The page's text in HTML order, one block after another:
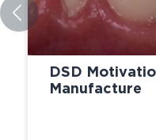
DSD
Manufacture